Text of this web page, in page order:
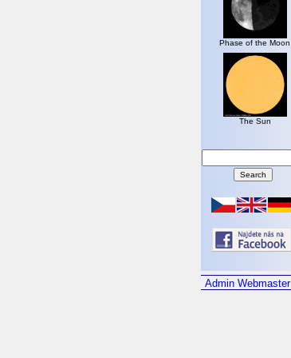
Phase of the Moon
The Sun
Admin Webmaster